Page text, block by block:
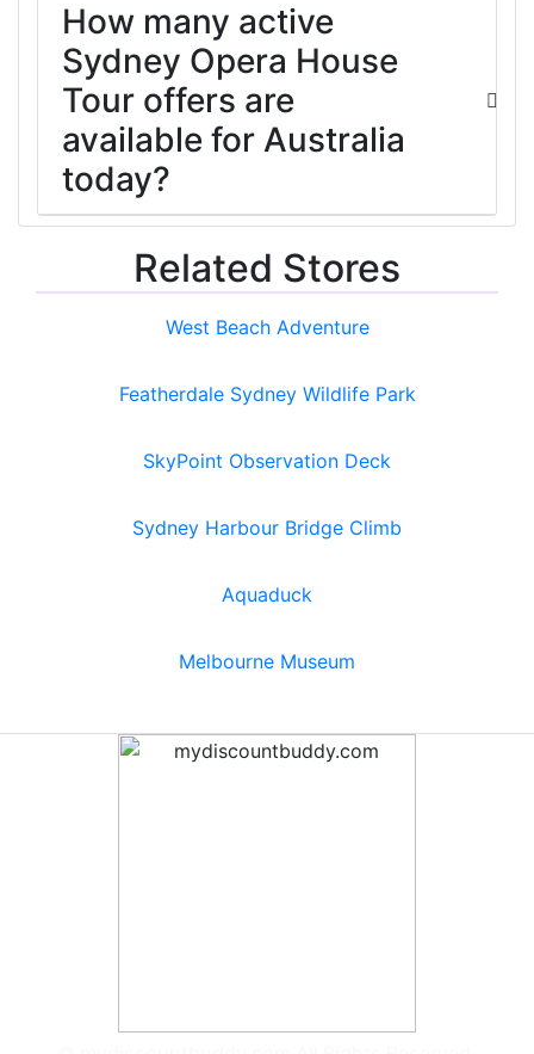
How many active
Sydney Opera House
Tour offers are
available for Australia
today?
Related Stores
West Beach Adventure
Featherdale Sydney Wildlife Park
SkyPoint Observation Deck
Sydney Harbour Bridge Climb
Aquaduck
Melbourne Museum